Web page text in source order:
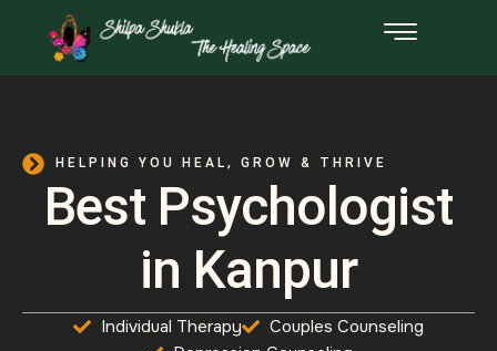
HELPING YOU HEAL, GROW & THRIVE​
Best Psychologist
in Kanpur
Individual Therapy
Couples Counseling